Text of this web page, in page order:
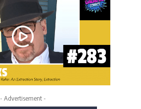
- Advertisement -